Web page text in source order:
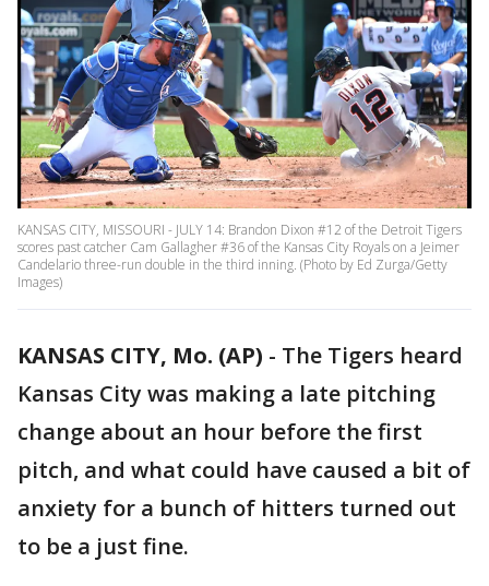
KANSAS CITY, MISSOURI - JULY 14: Brandon Dixon #12 of the Detroit Tigers
scores past catcher Cam Gallagher #36 of the Kansas City Royals on a Jeimer
Candelario three-run double in the third inning. (Photo by Ed Zurga/Getty
Images)
KANSAS CITY, Mo. (AP) - The Tigers heard
Kansas City was making a late pitching
change about an hour before the first
pitch, and what could have caused a bit of
anxiety for a bunch of hitters turned out
to be a just fine.